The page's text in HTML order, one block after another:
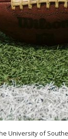
University of